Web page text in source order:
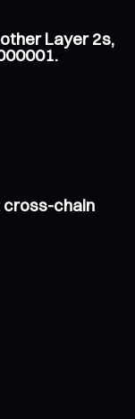
Layer 2s,
cross-chain